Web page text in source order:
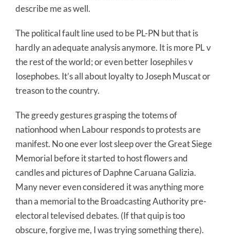
describe me as well.
The political fault line used to be PL-PN but that is
hardly an adequate analysis anymore. It is more PL v
the rest of the world; or even better Iosephiles v
Iosephobes. It’s all about loyalty to Joseph Muscat or
treason to the country.
The greedy gestures grasping the totems of
nationhood when Labour responds to protests are
manifest. No one ever lost sleep over the Great Siege
Memorial before it started to host flowers and
candles and pictures of Daphne Caruana Galizia.
Many never even considered it was anything more
than a memorial to the Broadcasting Authority pre-
electoral televised debates. (If that quip is too
obscure, forgive me, I was trying something there).